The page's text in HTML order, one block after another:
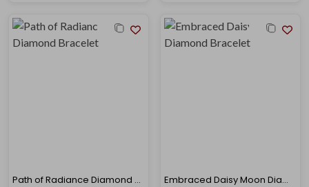
Path of Radiance Diamond Bracelet Embraced Daisy Moon Diamond Bracelet